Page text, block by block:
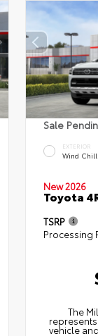
Sale
EXTERIOR
Wind Chill
New 2026
Toyota
TSRP
Processing
The
vehicle